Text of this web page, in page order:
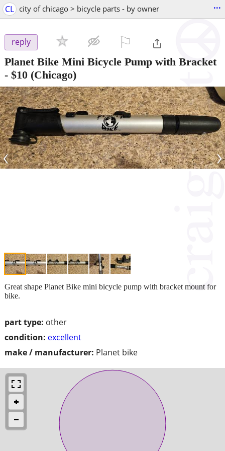
CL city of chicago > bicycle parts - by owner ...
reply
Planet Bike Mini Bicycle Pump with Bracket
- $10 (Chicago)
‹ ›
part type: other
condition: excellent
make / manufacturer: Planet bike
Great shape Planet Bike mini bicycle pump with bracket mount for
bike.